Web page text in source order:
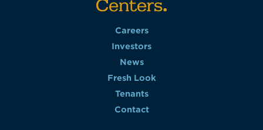
Careers
Investors
News
Fresh Look
Tenants
Contact